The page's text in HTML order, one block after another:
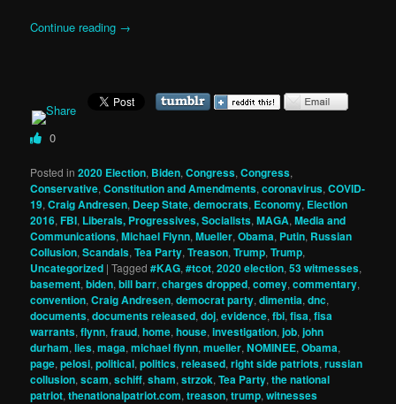
Continue reading →
0
Posted in 2020 Election, Biden,Congress,Congress,
Conservative,Constitution and Amendments,coronavirus,COVID-
19,Craig Andresen, Deep State,democrats, Economy, Election
2016,FBI, Liberals, Progressives, Socialists,MAGA,Media and
Communications,Michael Flynn,Mueller,Obama, Putin, Russian
Collusion,Scandals,Tea Party,Treason,Trump,Trump,
Uncategorized |Tagged #KAG,#tcot,2020 election,53 witmesses,
basement,biden,bill barr,charges dropped,comey,commentary,
convention,Craig Andresen,democrat party,dimentia,dnc,
documents,documents released,doj,evidence,fbi,fisa,fisa
warrants,flynn,fraud,home,house,investigation,job,john
durham,lies,maga,michael flynn,mueller,NOMINEE,Obama,
page,pelosi,political,politics,released,right side patriots,russian
collusion,scam,schiff,sham,strzok,Tea Party,the national
patriot,thenationalpatriot.com,treason,trump,witnesses